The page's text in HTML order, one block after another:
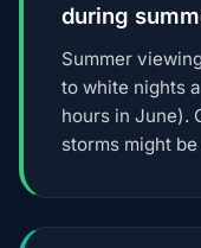
during
Summer
to white nights
hours in June).
storms might